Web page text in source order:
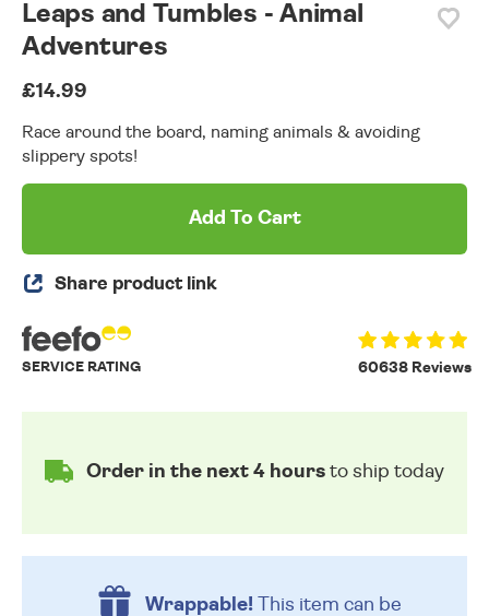
Leaps and Tumbles - Animal
Adventures
£14.99
Race around the board, naming animals & avoiding
slippery spots!
Add To Cart
Share product link
60638 Reviews
SERVICE RATING
Order in the next 4 hours to ship today
Wrappable!This item can be